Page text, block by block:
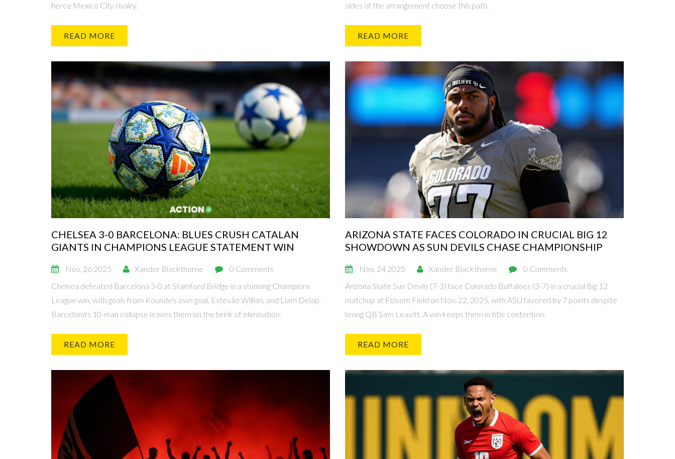
fierce Mexico City rivalry.
READ MORE
sides of the arrangement choose this path.
READ MORE
CHELSEA 3-0 BARCELONA: BLUES CRUSH CATALAN
GIANTS IN CHAMPIONS LEAGUE STATEMENT WIN
Nov, 26 2025 Xander Blackthorne
0 Comments
Chelsea defeated Barcelona 3-0 at Stamford Bridge in a stunning Champions
League win, with goals from Kounde's own goal, Estevão Willian, and Liam Delap.
Barcelona's 10-man collapse leaves them on the brink of elimination.
READ MORE
ARIZONA STATE FACES COLORADO IN CRUCIAL BIG 12
SHOWDOWN AS SUN DEVILS CHASE CHAMPIONSHIP
Nov, 24 2025 Xander Blackthorne
0 Comments
Arizona State Sun Devils (7-3) face Colorado Buffaloes (3-7) in a crucial Big 12
matchup at Folsom Field on Nov. 22, 2025, with ASU favored by 7 points despite
losing QB Sam Leavitt. A win keeps them in title contention.
READ MORE